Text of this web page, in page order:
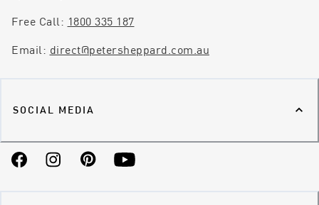
Free Call: 1800 335 187
Email: direct@petersheppard.com.au
SOCIAL MEDIA
FacebookInstagramPinterestYouTube